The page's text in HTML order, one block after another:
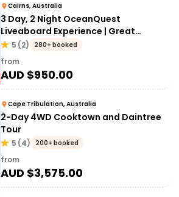
Cairns, Australia
3 Day, 2 Night OceanQuest
Liveaboard Experience | Great
Barrier Reef
5 (2) 280+ booked
from
AUD $950.00
Cape Tribulation, Australia
2-Day 4WD Cooktown and Daintree
Tour
5 (4) 200+ booked
from
AUD $3,575.00